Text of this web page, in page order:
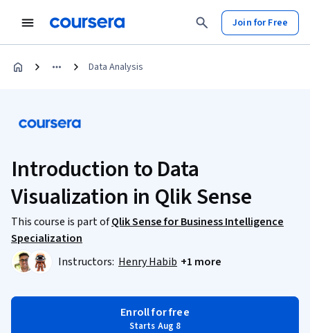
Join for Free
Data Analysis
Introduction to Data
Visualization in Qlik Sense
This course is part ofQlik Sense for Business Intelligence
Specialization
Instructors: Henry Habib +1 more
Enroll for free
Starts Aug 8